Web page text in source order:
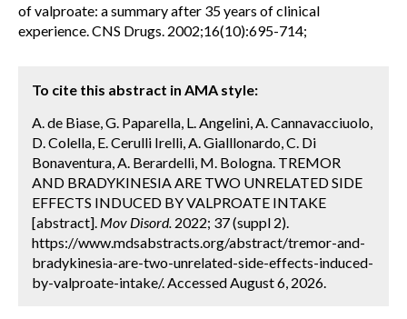
of valproate: a summary after 35 years of clinical
experience. CNS Drugs. 2002;16(10):695-714;
To cite this abstract in AMA style:
A. de Biase, G. Paparella, L. Angelini, A. Cannavacciuolo,
D. Colella, E. Cerulli Irelli, A. Gialllonardo, C. Di
Bonaventura, A. Berardelli, M. Bologna. TREMOR
AND BRADYKINESIA ARE TWO UNRELATED SIDE
EFFECTS INDUCED BY VALPROATE INTAKE
[abstract]. Mov Disord. 2022; 37 (suppl 2).
https://www.mdsabstracts.org/abstract/tremor-and-
bradykinesia-are-two-unrelated-side-effects-induced-
by-valproate-intake/. Accessed August 6, 2026.